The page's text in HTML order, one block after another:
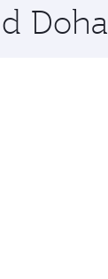
Doha